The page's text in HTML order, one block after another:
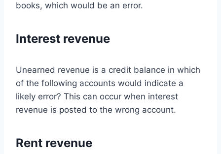
books, which would be an error.
Interest revenue
Unearned revenue is a credit balance in which
of the following accounts would indicate a
likely error? This can occur when interest
revenue is posted to the wrong account.
Rent revenue